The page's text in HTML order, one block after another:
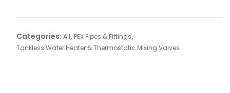
Categories: All, PEX Pipes & Fittings,
Tankless Water Heater & Thermostatic Mixing Valves